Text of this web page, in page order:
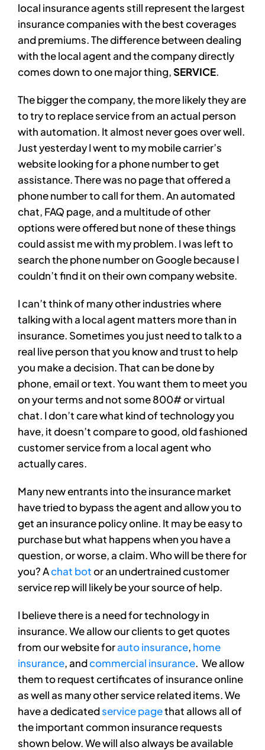
local insurance agents still represent the largest
insurance companies with the best coverages
and premiums. The difference between dealing
with the local agent and the company directly
comes down to one major thing,SERVICE.
The bigger the company, the more likely they are
to try to replace service from an actual person
with automation. It almost never goes over well.
Just yesterday I went to my mobile carrier’s
website looking for a phone number to get
assistance. There was no page that offered a
phone number to call for them. An automated
chat, FAQ page, and a multitude of other
options were offered but none of these things
could assist me with my problem. I was left to
search the phone number on Google because I
couldn’t find it on their own company website.
I can’t think of many other industries where
talking with a local agent matters more than in
insurance. Sometimes you just need to talk to a
real live person that you know and trust to help
you make a decision. That can be done by
phone, email or text. You want them to meet you
on your terms and not some 800# or virtual
chat. I don’t care what kind of technology you
have, it doesn’t compare to good, old fashioned
customer service from a local agent who
actually cares.
Many new entrants into the insurance market
have tried to bypass the agent and allow you to
get an insurance policy online. It may be easy to
purchase but what happens when you have a
question, or worse, a claim. Who will be there for
you? Achat botor an undertrained customer
service rep will likely be your source of help.
I believe there is a need for technology in
insurance. We allow our clients to get quotes
from our website forauto insurance, home
insurance, andcommercial insurance. We allow
them to request certificates of insurance online
as well as many other service related items. We
have a dedicatedservice pagethat allows all of
the important common insurance requests
shown below. We will also always be available